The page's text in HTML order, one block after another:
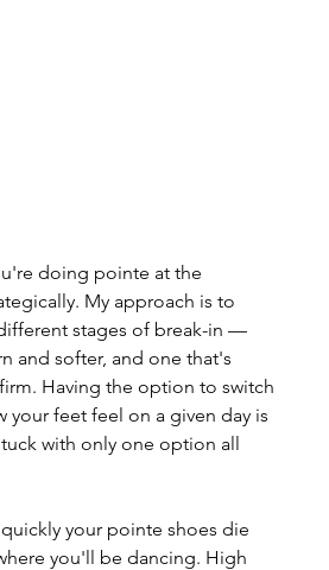
doing pointe at the
My approach is to
stages of break-in —
and softer, and one that's
Having the option to switch
feet feel on a given day is
with only one option all
your pointe shoes die
you'll be dancing. High